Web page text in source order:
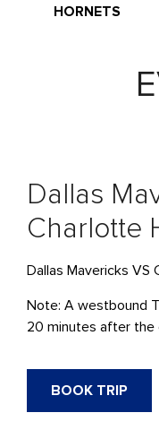
HORNETS
Dallas
Charlotte
Dallas Mavericks VS
Note: A westbound
20 minutes after the
BOOK TRIP